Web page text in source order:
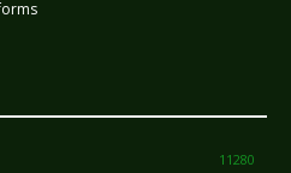
11280